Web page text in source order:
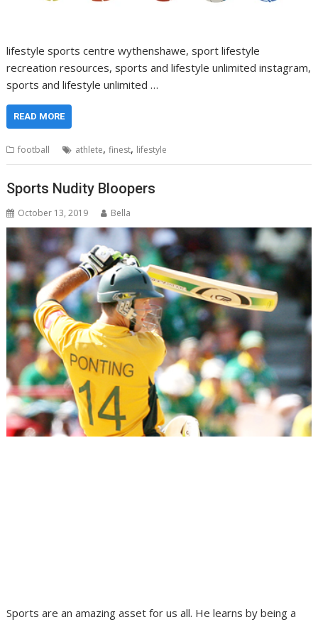
lifestyle sports centre wythenshawe, sport lifestyle
recreation resources, sports and lifestyle unlimited instagram,
sports and lifestyle unlimited …
READ MORE
football athlete,finest, lifestyle
Sports Nudity Bloopers
October 13, 2019 Bella
Sports are an amazing asset for us all. He learns by being a